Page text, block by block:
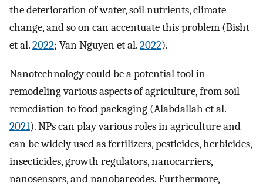
the deterioration of water, soil nutrients, climate
change, and so on can accentuate this problem (Bisht
et al.2022; Van Nguyen et al.2022).
Nanotechnology could be a potential tool in
remodeling various aspects of agriculture, from soil
remediation to food packaging (Alabdallah et al.
2021). NPs can play various roles in agriculture and
can be widely used as fertilizers, pesticides, herbicides,
insecticides, growth regulators, nanocarriers,
nanosensors, and nanobarcodes. Furthermore,